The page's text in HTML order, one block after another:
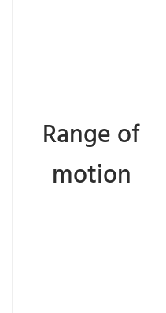
Range of
motion